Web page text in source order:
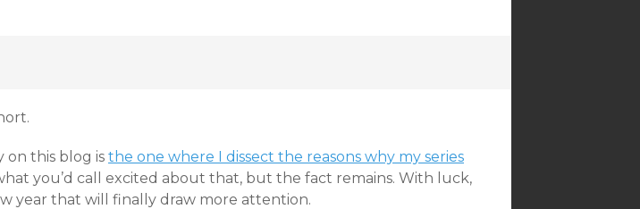
this blog is the one where I dissect the reasons why my series
you’d call excited about that, but the fact remains. With luck,
year that will finally draw more attention.